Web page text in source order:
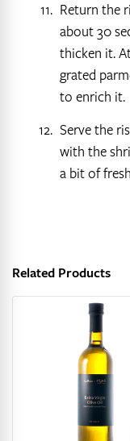
Return the
about 30
thicken it.
grated
to enrich it.
Serve the
with the
a bit of
Related Products